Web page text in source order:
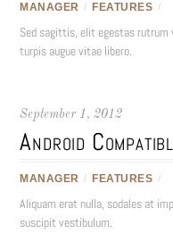
MANAGER / FEATURES /
Sed sagittis, elit egestas rutrum
turpis augue vitae libero.
September 1, 2012
Android
MANAGER / FEATURES /
Aliquam erat nulla, sodales at
suscipit vestibulum.